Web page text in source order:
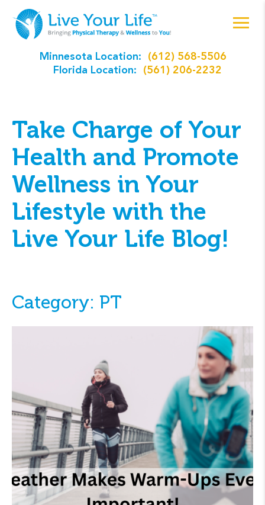
Minnesota Location:
(612) 568-5506
Florida Location:
(561) 206-2232
Take Charge of Your
Health and Promote
Wellness in Your
Lifestyle with the
Live Your Life Blog!
Category: PT